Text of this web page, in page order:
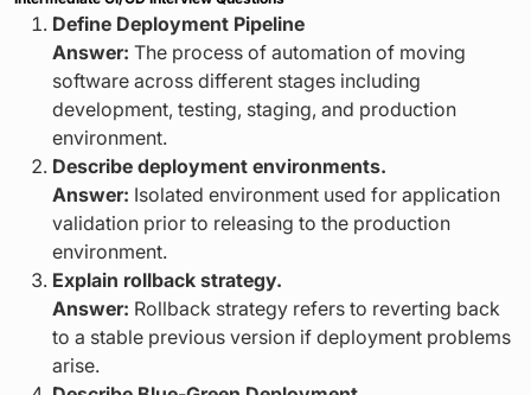
Define Deployment Pipeline
Answer: The process of automation of moving
software across different stages including
development, testing, staging, and production
environment.
Describe deployment environments.
Answer: Isolated environment used for application
validation prior to releasing to the production
environment.
Explain rollback strategy.
Answer: Rollback strategy refers to reverting back
to a stable previous version if deployment problems
arise.